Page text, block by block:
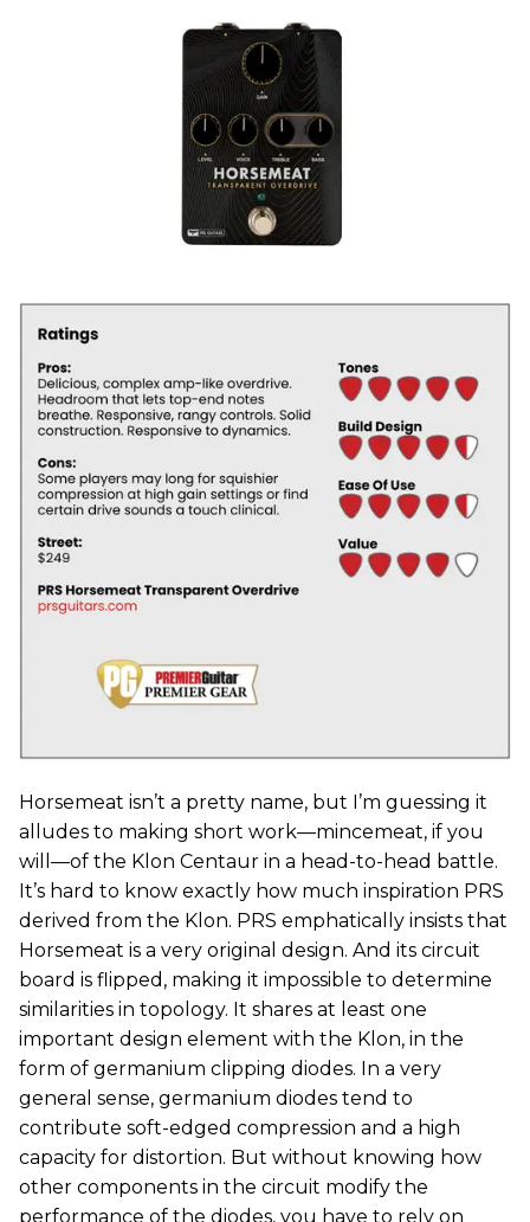
Horsemeat isn’t a pretty name, but I’m guessing it
alludes to making short work—mincemeat, if you
will—of the Klon Centaur in a head-to-head battle.
It’s hard to know exactly how much inspiration PRS
derived from the Klon. PRS emphatically insists that
Horsemeat is a very original design. And its circuit
board is flipped, making it impossible to determine
similarities in topology. It shares at least one
important design element with the Klon, in the
form of germanium clipping diodes. In a very
general sense, germanium diodes tend to
contribute soft-edged compression and a high
capacity for distortion. But without knowing how
other components in the circuit modify the
performance of the diodes, you have to rely on